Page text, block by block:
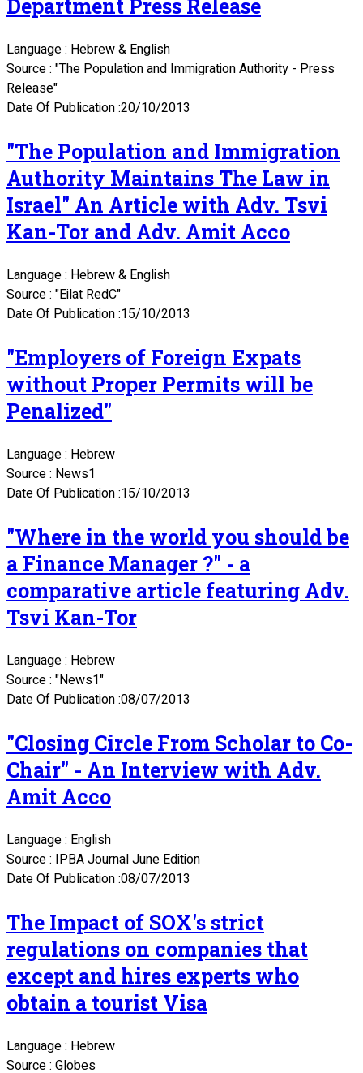
Department Press Release
Language : Hebrew & English
Source : "The Population and Immigration Authority - Press
Release"
Date Of Publication :20/10/2013
"The Population and Immigration
Authority Maintains The Law in
Israel" An Article with Adv. Tsvi
Kan-Tor and Adv. Amit Acco
Language : Hebrew & English
Source : "Eilat RedC"
Date Of Publication :15/10/2013
"Employers of Foreign Expats
without Proper Permits will be
Penalized"
Language : Hebrew
Source : News1
Date Of Publication :15/10/2013
"Where in the world you should be
a Finance Manager ?" - a
comparative article featuring Adv.
Tsvi Kan-Tor
Language : Hebrew
Source : "News1"
Date Of Publication :08/07/2013
"Closing Circle From Scholar to Co-
Chair" - An Interview with Adv.
Amit Acco
Language : English
Source : IPBA Journal June Edition
Date Of Publication :08/07/2013
The Impact of SOX's strict
regulations on companies that
except and hires experts who
obtain a tourist Visa
Language : Hebrew
Source : Globes